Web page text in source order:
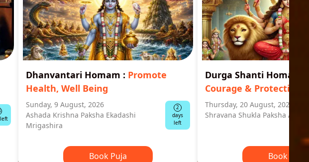
Dhanvantari Homam : Promote
Health, Well Being
Sunday, 9 August, 2026
Ashada Krishna Paksha Ekadashi
Mrigashira
2
days
left
Book Puja
Durga Shanti Homa
Courage & Protection
Thursday, 20 August, 2026
Shravana Shukla Paksha
Book Puja